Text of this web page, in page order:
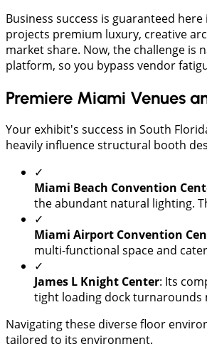
Business success is guaranteed
projects premium luxury, creative
market share. Now, the challenge is
platform, so you bypass vendor
Premiere Miami Venues
​Your exhibit's success in South
heavily influence structural booth
✓
​Miami Beach Convention
the abundant natural lighting.
✓
Miami Airport Convention
multi-functional space and
✓
James L Knight Center: Its
tight loading dock turnarounds
​Navigating these diverse floor
tailored to its environment.